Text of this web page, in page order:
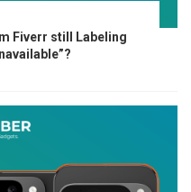
Fiverr still Labeling